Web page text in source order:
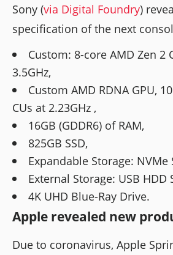
Sony (via Digital Foundry)
specification of the next
Custom: 8-core AMD Zen 2
3.5GHz,
Custom AMD RDNA GPU,
CUs at 2.23GHz ,
16GB (GDDR6) of RAM,
825GB SSD,
Expandable Storage: NVMe
External Storage: USB HDD
4K UHD Blue-Ray Drive.
Apple revealed new
Due to coronavirus, Apple